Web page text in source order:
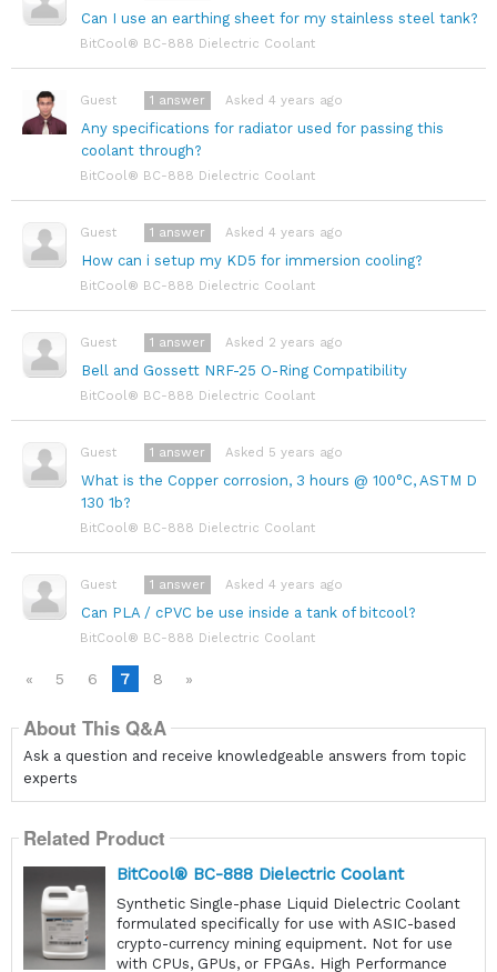
Can I use an earthing sheet for my stainless steel tank?
BitCool® BC-888 Dielectric Coolant
Guest
Any specifications for radiator used for passing this
coolant through?
Asked 4 years ago
1 answer
BitCool® BC-888 Dielectric Coolant
Guest
How can i setup my KD5 for immersion cooling?
Asked 4 years ago
1 answer
BitCool® BC-888 Dielectric Coolant
Guest
Bell and Gossett NRF-25 O-Ring Compatibility
Asked 2 years ago
1 answer
BitCool® BC-888 Dielectric Coolant
Guest
What is the Copper corrosion, 3 hours @ 100°C, ASTM D
130 1b?
Asked 5 years ago
1 answer
BitCool® BC-888 Dielectric Coolant
Guest
Can PLA / cPVC be use inside a tank of bitcool?
Asked 4 years ago
1 answer
BitCool® BC-888 Dielectric Coolant
« 5 6 7 8 »
About This Q&A
Ask a question and receive knowledgeable answers from topic
experts
Related Product
BitCool® BC-888 Dielectric Coolant
Synthetic Single-phase Liquid Dielectric Coolant
formulated specifically for use with ASIC-based
crypto-currency mining equipment. Not for use
with CPUs, GPUs, or FPGAs. High Performance